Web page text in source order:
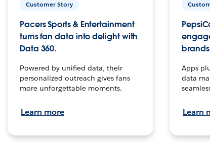
Customer Story
Pacers Sports & Entertainment
turns fan data into delight with
Data 360.
Powered by unified data, their
personalized outreach gives fans
more unforgettable moments.
Learn more
Apps
data
Learn